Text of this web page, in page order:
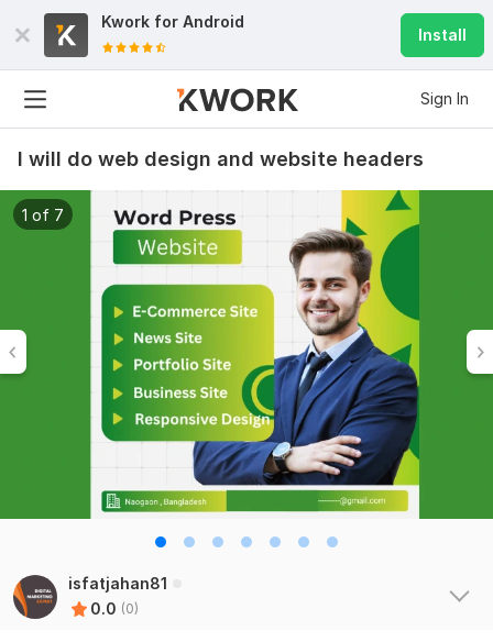
Kwork for Android
Install
Sign In
I will do web design and website headers
1 of 7
isfatjahan81
0.0 (0)